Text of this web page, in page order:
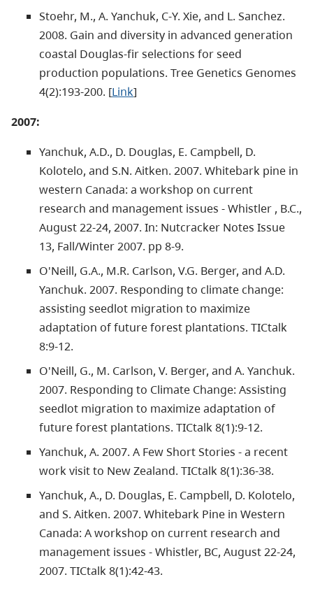
Stoehr, M., A. Yanchuk, C-Y. Xie, and L. Sanchez.
2008. Gain and diversity in advanced generation
coastal Douglas-fir selections for seed
production populations. Tree Genetics Genomes
4(2):193-200. [Link]
2007:
Yanchuk, A.D., D. Douglas, E. Campbell, D.
Kolotelo, and S.N. Aitken. 2007. Whitebark pine in
western Canada: a workshop on current
research and management issues - Whistler , B.C.,
August 22-24, 2007. In: Nutcracker Notes Issue
13, Fall/Winter 2007. pp 8-9.
O'Neill, G.A., M.R. Carlson, V.G. Berger, and A.D.
Yanchuk. 2007. Responding to climate change:
assisting seedlot migration to maximize
adaptation of future forest plantations. TICtalk
8:9-12.
O'Neill, G., M. Carlson, V. Berger, and A. Yanchuk.
2007. Responding to Climate Change: Assisting
seedlot migration to maximize adaptation of
future forest plantations. TICtalk 8(1):9-12.
Yanchuk, A. 2007. A Few Short Stories - a recent
work visit to New Zealand. TICtalk 8(1):36-38.
Yanchuk, A., D. Douglas, E. Campbell, D. Kolotelo,
and S. Aitken. 2007. Whitebark Pine in Western
Canada: A workshop on current research and
management issues - Whistler, BC, August 22-24,
2007. TICtalk 8(1):42-43.